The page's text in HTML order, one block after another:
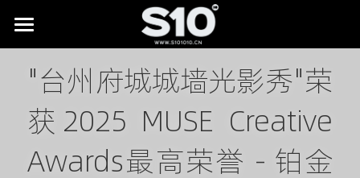
HOME
BRAND STORY
SHOWREEL
All
LAB
"台州府城城墙光影秀"荣
获2025 MUSE Creative
Awards最高荣誉 - 铂金